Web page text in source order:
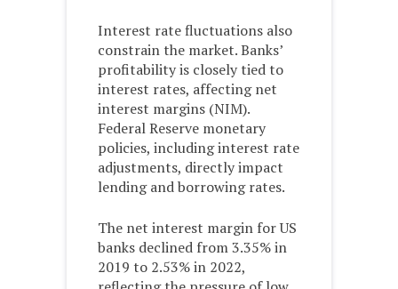
Interest rate fluctuations also
constrain the market. Banks’
profitability is closely tied to
interest rates, affecting net
interest margins (NIM).
Federal Reserve monetary
policies, including interest rate
adjustments, directly impact
lending and borrowing rates.
The net interest margin for US
banks declined from 3.35% in
2019 to 2.53% in 2022,